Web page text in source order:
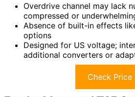
Overdrive channel may lack
compressed or
Absence of built-in effects
options
Designed for US voltage;
additional converters or
Check Price